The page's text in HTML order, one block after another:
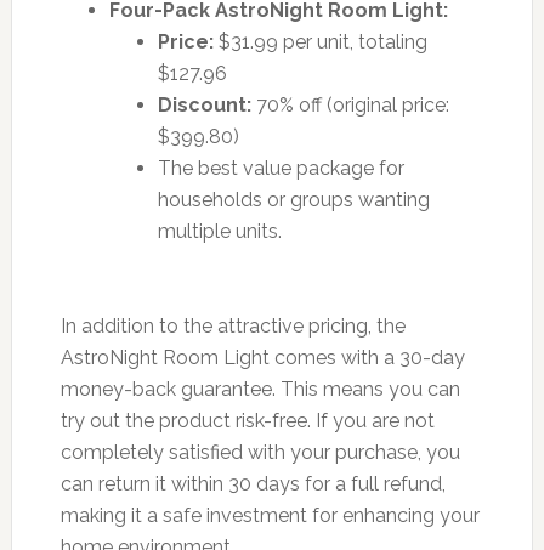
Four-Pack AstroNight Room Light:
Price:$31.99 per unit, totaling
$127.96
Discount:70% off (original price:
$399.80)
The best value package for
households or groups wanting
multiple units.
In addition to the attractive pricing, the
AstroNight Room Light comes with a 30-day
money-back guarantee. This means you can
try out the product risk-free. If you are not
completely satisfied with your purchase, you
can return it within 30 days for a full refund,
making it a safe investment for enhancing your